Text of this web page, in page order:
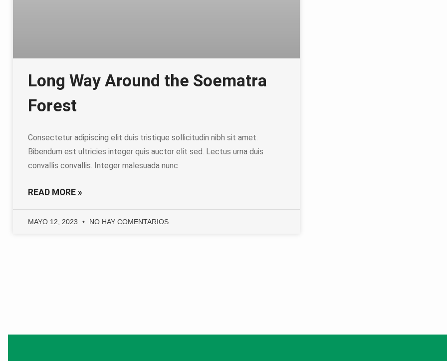
Long Way Around the Soematra
Forest
Consectetur adipiscing elit duis tristique sollicitudin nibh sit amet.
Bibendum est ultricies integer quis auctor elit sed. Lectus urna duis
convallis convallis. Integer malesuada nunc
READ MORE »
MAYO 12, 2023 NO HAY COMENTARIOS